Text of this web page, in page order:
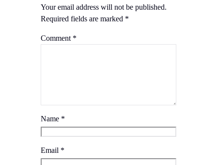
Your email address will not be published.
Required fields are marked *
Comment *
Name *
Email *